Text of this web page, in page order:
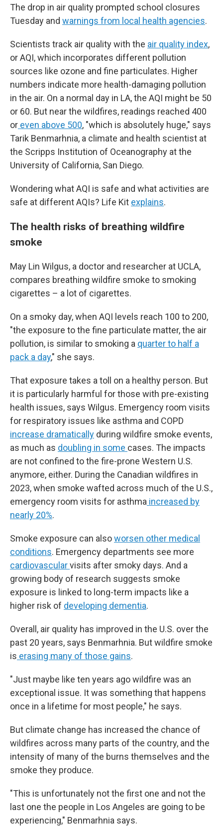
The drop in air quality prompted school closures
Tuesday and warnings from local health agencies.
Scientists track air quality with the air quality index,
or AQI, which incorporates different pollution
sources like ozone and fine particulates. Higher
numbers indicate more health-damaging pollution
in the air. On a normal day in LA, the AQI might be 50
or 60. But near the wildfires, readings reached 400
or even above 500, "which is absolutely huge," says
Tarik Benmarhnia, a climate and health scientist at
the Scripps Institution of Oceanography at the
University of California, San Diego.
Wondering what AQI is safe and what activities are
safe at different AQIs? Life Kit explains.
The health risks of breathing wildfire
smoke
May Lin Wilgus, a doctor and researcher at UCLA,
compares breathing wildfire smoke to smoking
cigarettes – a lot of cigarettes.
On a smoky day, when AQI levels reach 100 to 200,
"the exposure to the fine particulate matter, the air
pollution, is similar to smoking a quarter to half a
pack a day," she says.
That exposure takes a toll on a healthy person. But
it is particularly harmful for those with pre-existing
health issues, says Wilgus. Emergency room visits
for respiratory issues like asthma and COPD
increase dramatically during wildfire smoke events,
as much as doubling in some cases. The impacts
are not confined to the fire-prone Western U.S.
anymore, either. During the Canadian wildfires in
2023, when smoke wafted across much of the U.S.,
emergency room visits for asthma increased by
nearly 20%.
Smoke exposure can alsoworsen other medical
conditions. Emergency departments see more
cardiovascularvisits after smoky days. And a
growing body of research suggests smoke
exposure is linked to long-term impacts like a
higher risk of developing dementia.
Overall, air quality has improved in the U.S. over the
past 20 years, says Benmarhnia. But wildfire smoke
is erasing many of those gains.
"Just maybe like ten years ago wildfire was an
exceptional issue. It was something that happens
once in a lifetime for most people," he says.
But climate change has increased the chance of
wildfires across many parts of the country, and the
intensity of many of the burns themselves and the
smoke they produce.
"This is unfortunately not the first one and not the
last one the people in Los Angeles are going to be
experiencing," Benmarhnia says.